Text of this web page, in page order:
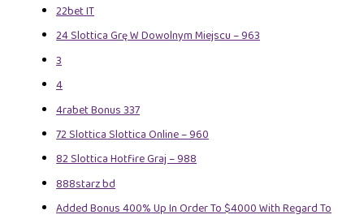
22bet IT
24 Slottica Grę W Dowolnym Miejscu – 963
3
4
4rabet Bonus 337
72 Slottica Slottica Online – 960
82 Slottica Hotfire Graj – 988
888starz bd
Added Bonus 400% Up In Order To $4000 With Regard To